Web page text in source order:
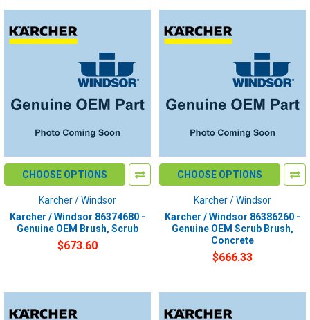
CHOOSE OPTIONS
Karcher / Windsor
Karcher / Windsor 86374680 -
Genuine OEM Brush, Scrub
$673.60
CHOOSE OPTIONS
Karcher / Windsor
Karcher / Windsor 86386260 -
Genuine OEM Scrub Brush,
Concrete
$666.33